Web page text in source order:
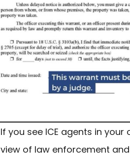
If you see ICE agents in
view of law enforcement